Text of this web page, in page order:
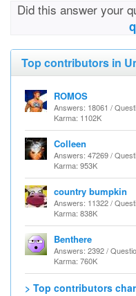
Did this answer your
Top contributors in
ROMOS
Answers: 18061 /
Karma: 1102K
Colleen
Answers: 47269 /
Karma: 953K
country bumpkin
Answers: 11322 /
Karma: 838K
Benthere
Answers: 2392 /
Karma: 760K
> Top contributors